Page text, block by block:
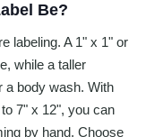
Be?
labeling. A 1" x 1" or
while a taller
a body wash. With
7" x 12", you can
by hand. Choose